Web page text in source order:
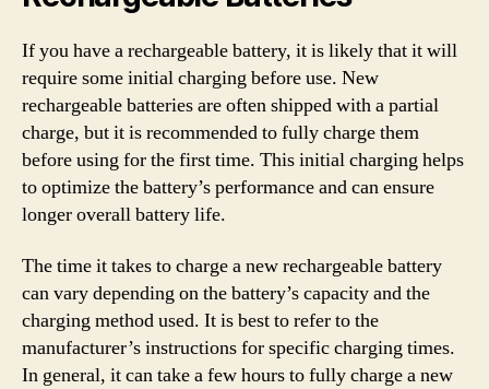
If you have a rechargeable battery, it is likely that it will
require some initial charging before use. New
rechargeable batteries are often shipped with a partial
charge, but it is recommended to fully charge them
before using for the first time. This initial charging helps
to optimize the battery’s performance and can ensure
longer overall battery life.
The time it takes to charge a new rechargeable battery
can vary depending on the battery’s capacity and the
charging method used. It is best to refer to the
manufacturer’s instructions for specific charging times.
In general, it can take a few hours to fully charge a new